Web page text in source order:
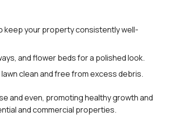
keep your property consistently well-
and flower beds for a polished look.
clean and free from excess debris.
and even, promoting healthy growth and
and commercial properties.